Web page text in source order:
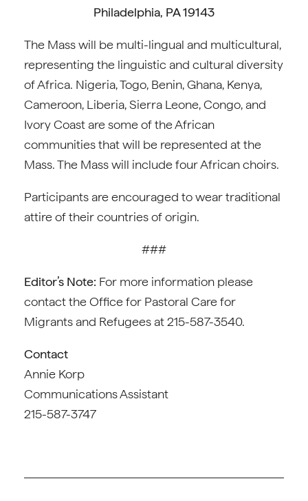
Philadelphia, PA 19143
The Mass will be multi-lingual and multicultural,
representing the linguistic and cultural diversity
of Africa. Nigeria, Togo, Benin, Ghana, Kenya,
Cameroon, Liberia, Sierra Leone, Congo, and
Ivory Coast are some of the African
communities that will be represented at the
Mass. The Mass will include four African choirs.
Participants are encouraged to wear traditional
attire of their countries of origin.
###
Editor’s Note: For more information please
contact the Office for Pastoral Care for
Migrants and Refugees at 215-587-3540.
Contact
Annie Korp
Communications Assistant
215-587-3747